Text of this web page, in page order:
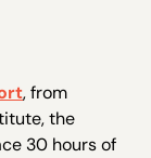
, from
the
30 hours of